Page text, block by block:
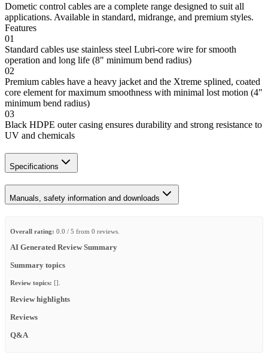
Dometic control cables are a complete range designed to suit all
applications. Available in standard, midrange, and premium styles.
Features
01
Standard cables use stainless steel Lubri-core wire for smooth
operation and long life (8" minimum bend radius)
02
Premium cables have a heavy jacket and the Xtreme splined, coated
core element for maximum smoothness with minimal lost motion (4"
minimum bend radius)
03
Black HDPE outer casing ensures durability and strong resistance to
UV and chemicals
Specifications
Manuals, safety information and downloads
Overall rating: 0.0 / 5 from 0 reviews.
AI Generated Review Summary
Summary topics
Review topics: [].
Review highlights
Reviews
Q&A